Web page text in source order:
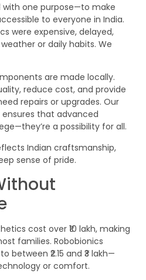
with one purpose—to make
to everyone in India.
were expensive, delayed,
or daily habits. We
are made locally.
reduce cost, and provide
repairs or upgrades. Our
ensures that advanced
a possibility for all.
Indian craftsmanship,
sense of pride.
cost over ₹10 lakh, making
families. Robobionics
₹2.15 and ₹3 lakh—
or comfort.